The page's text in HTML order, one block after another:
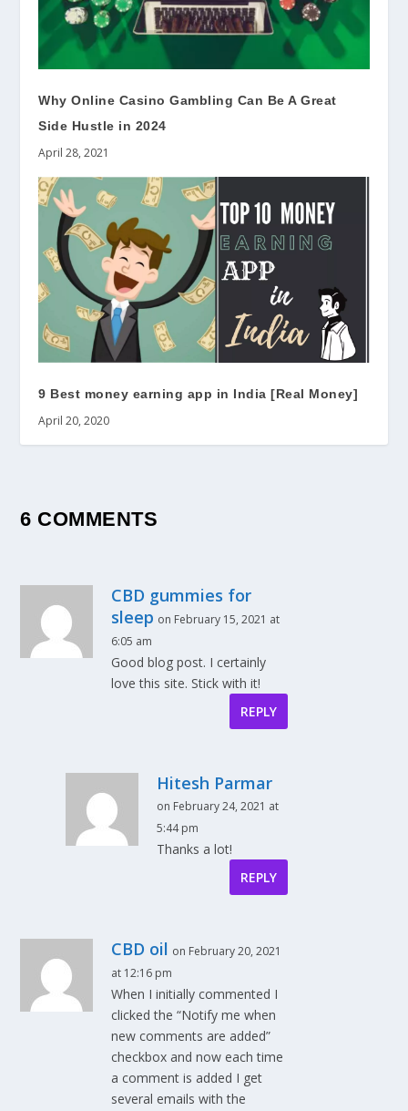
Why Online Casino Gambling Can Be A Great
Side Hustle in 2024
April 28, 2021
9 Best money earning app in India [Real Money]
April 20, 2020
6 COMMENTS
CBD gummies for
sleep on February 15, 2021 at
6:05 am
Good blog post. I certainly
love this site. Stick with it!
REPLY
Hitesh Parmar
on February 24, 2021 at
5:44 pm
Thanks a lot!
REPLY
CBD oil on February 20, 2021
at 12:16 pm
When I initially commented I
clicked the “Notify me when
new comments are added”
checkbox and now each time
a comment is added I get
several emails with the